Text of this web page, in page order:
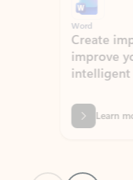
Word
Create
improve
intelligent
Learn more